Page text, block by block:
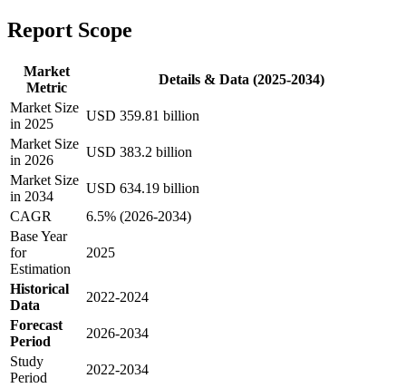
Report Scope
Market
Metric
Details & Data (2025-2034)
Market Size
in 2025
USD 359.81 billion
Market Size
in 2026
USD 383.2 billion
Market Size
in 2034
USD 634.19 billion
CAGR
6.5% (2026-2034)
Base Year
for
Estimation
2025
Historical
Data
2022-2024
Forecast
Period
2026-2034
Study
Period
2022-2034